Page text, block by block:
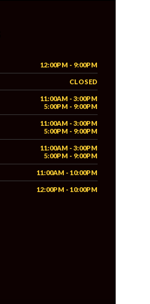
12:00PM - 9:00PM
CLOSED
11:00AM - 3:00PM
5:00PM - 9:00PM
11:00AM - 3:00PM
5:00PM - 9:00PM
11:00AM - 3:00PM
5:00PM - 9:00PM
11:00AM - 10:00PM
12:00PM - 10:00PM